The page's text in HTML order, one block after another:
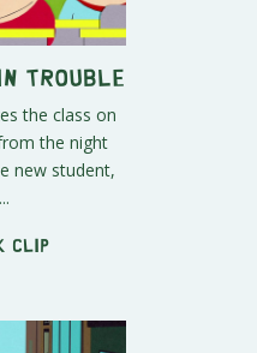
Trouble
the class on
the night
new student,
clip